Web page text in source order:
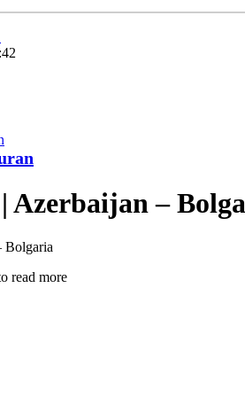
Azerbaijan –
Bolgaria
read more